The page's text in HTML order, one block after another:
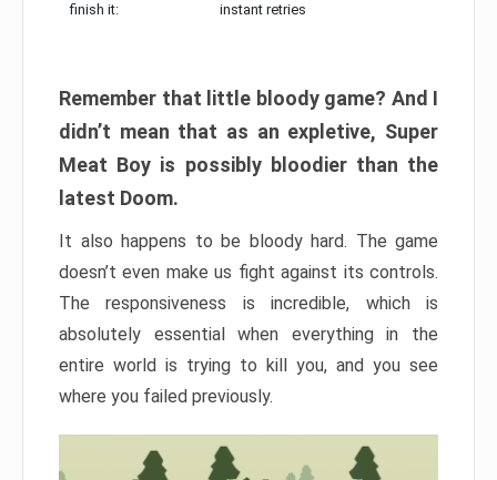
finish it:
instant retries
Remember that little bloody game? And I
didn’t mean that as an expletive, Super
Meat Boy is possibly bloodier than the
latest Doom.
It also happens to be bloody hard. The game
doesn’t even make us fight against its controls.
The responsiveness is incredible, which is
absolutely essential when everything in the
entire world is trying to kill you, and you see
where you failed previously.